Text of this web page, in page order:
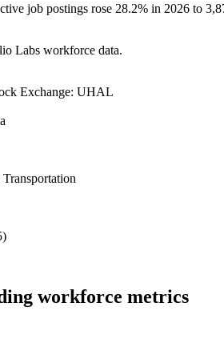
job postings rose 28.2% in 2026 to
Labs workforce data.
Exchange: UHAL
workforce metrics